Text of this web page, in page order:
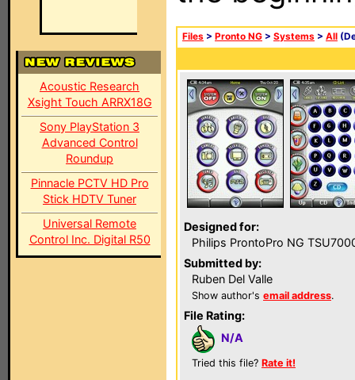
Acoustic Research
Xsight Touch ARRX18G
Sony PlayStation 3
Advanced Control
Roundup
Pinnacle PCTV HD Pro
Stick HDTV Tuner
Universal Remote
Control Inc. Digital R50
Files > Pronto NG > Systems > All
Designed for:
Philips ProntoPro NG
Submitted by:
Ruben Del Valle
Show author's email address.
File Rating:
N/A
Tried this file? Rate it!